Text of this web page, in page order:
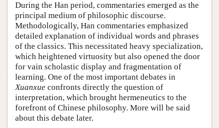
During the Han period, commentaries emerged as the
principal medium of philosophic discourse.
Methodologically, Han commentaries emphasized
detailed explanation of individual words and phrases
of the classics. This necessitated heavy specialization,
which heightened virtuosity but also opened the door
for vain scholastic display and fragmentation of
learning. One of the most important debates in
Xuanxue confronts directly the question of
interpretation, which brought hermeneutics to the
forefront of Chinese philosophy. More will be said
about this debate later.